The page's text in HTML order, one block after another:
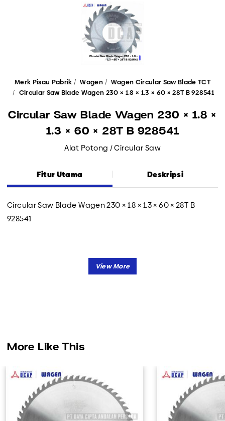
Merk Pisau Pabrik Wagen
Wagen Circular Saw Blade TCT
Circular Saw Blade Wagen 230 × 1.8 × 1.3 × 60 × 28T B 928541
Circular Saw Blade Wagen 230 × 1.8 ×
1.3 × 60 × 28T B 928541
Alat Potong / Circular Saw
Fitur Utama Deskripsi
Circular Saw Blade Wagen 230 × 1.8 × 1.3 × 60 × 28T B
928541
More Like This